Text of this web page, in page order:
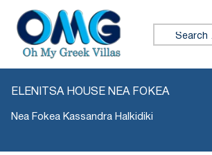
Search for:
ELENITSA HOUSE NEA FOKEA
Nea Fokea Kassandra Halkidiki